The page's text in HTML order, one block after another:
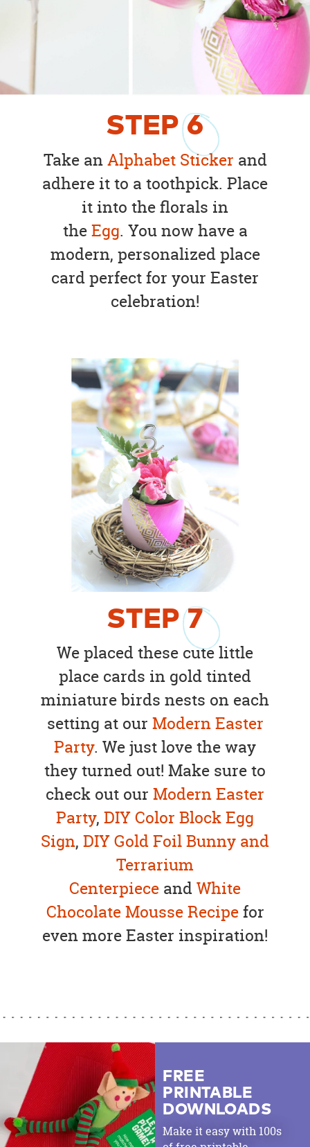
STEP6
Take anAlphabet Sticker and
adhere it to a toothpick. Place
it into the florals in
theEgg. You now have a
modern, personalized place
card perfect for your Easter
celebration!
STEP7
We placed these cute little
place cards in gold tinted
miniature birds nests on each
setting at our Modern Easter
Party. We just love the way
they turned out! Make sure to
check out our Modern Easter
Party, DIY Color Block Egg
Sign, DIY Gold Foil Bunny and
Terrarium
Centerpiece andWhite
Chocolate Mousse Recipefor
even more Easter inspiration!
FREE
PRINTABLE
DOWNLOADS
Make it easy with 100s